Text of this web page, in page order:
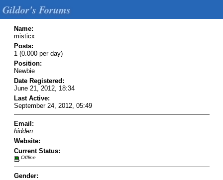
Gildor's Forums
Name:
misticx
Posts:
1 (0.000 per day)
Position:
Newbie
Date Registered:
June 21, 2012, 18:34
Last Active:
September 24, 2012, 05:49
Email:
hidden
Website:
Current Status:
Offline
Gender: